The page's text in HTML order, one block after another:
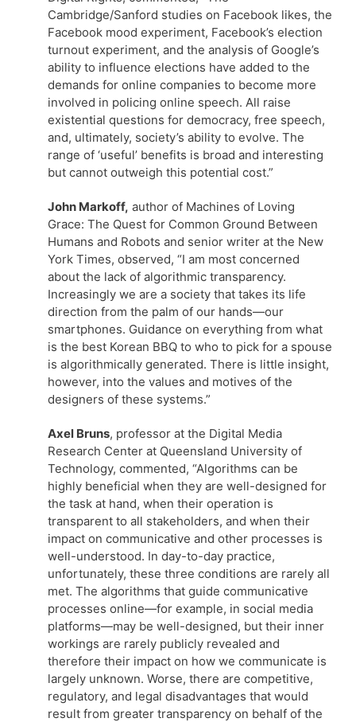
Cambridge/Sanford studies on Facebook likes, the
Facebook mood experiment, Facebook’s election
turnout experiment, and the analysis of Google’s
ability to influence elections have added to the
demands for online companies to become more
involved in policing online speech. All raise
existential questions for democracy, free speech,
and, ultimately, society’s ability to evolve. The
range of ‘useful’ benefits is broad and interesting
but cannot outweigh this potential cost.”
John Markoff, author of Machines of Loving
Grace: The Quest for Common Ground Between
Humans and Robots and senior writer at the New
York Times, observed, “I am most concerned
about the lack of algorithmic transparency.
Increasingly we are a society that takes its life
direction from the palm of our hands—our
smartphones. Guidance on everything from what
is the best Korean BBQ to who to pick for a spouse
is algorithmically generated. There is little insight,
however, into the values and motives of the
designers of these systems.”
Axel Bruns, professor at the Digital Media
Research Center at Queensland University of
Technology, commented, “Algorithms can be
highly beneficial when they are well-designed for
the task at hand, when their operation is
transparent to all stakeholders, and when their
impact on communicative and other processes is
well-understood. In day-to-day practice,
unfortunately, these three conditions are rarely all
met. The algorithms that guide communicative
processes online—for example, in social media
platforms—may be well-designed, but their inner
workings are rarely publicly revealed and
therefore their impact on how we communicate is
largely unknown. Worse, there are competitive,
regulatory, and legal disadvantages that would
result from greater transparency on behalf of the